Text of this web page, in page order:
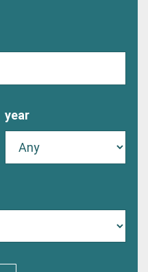
year